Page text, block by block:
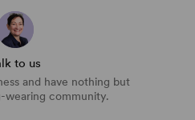
to us
and have nothing but
wearing community.